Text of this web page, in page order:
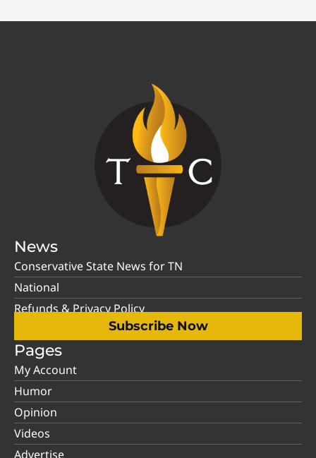
News
Conservative State News for TN
National
Refunds & Privacy Policy
Subscribe Now
Pages
My Account
Humor
Opinion
Videos
Advertise